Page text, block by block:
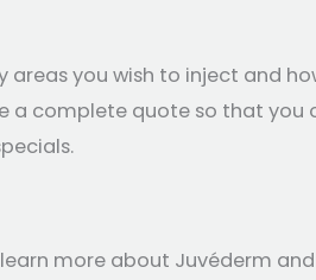
you wish to inject and
a complete quote so that you
more about Juvéderm